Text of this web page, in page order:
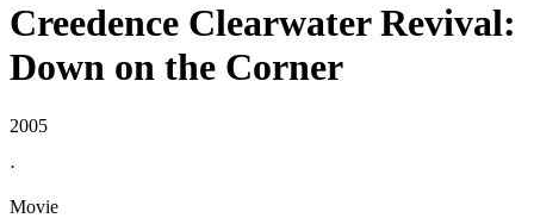
Creedence Clearwater Revival:
Down on the Corner
2005
·
Movie